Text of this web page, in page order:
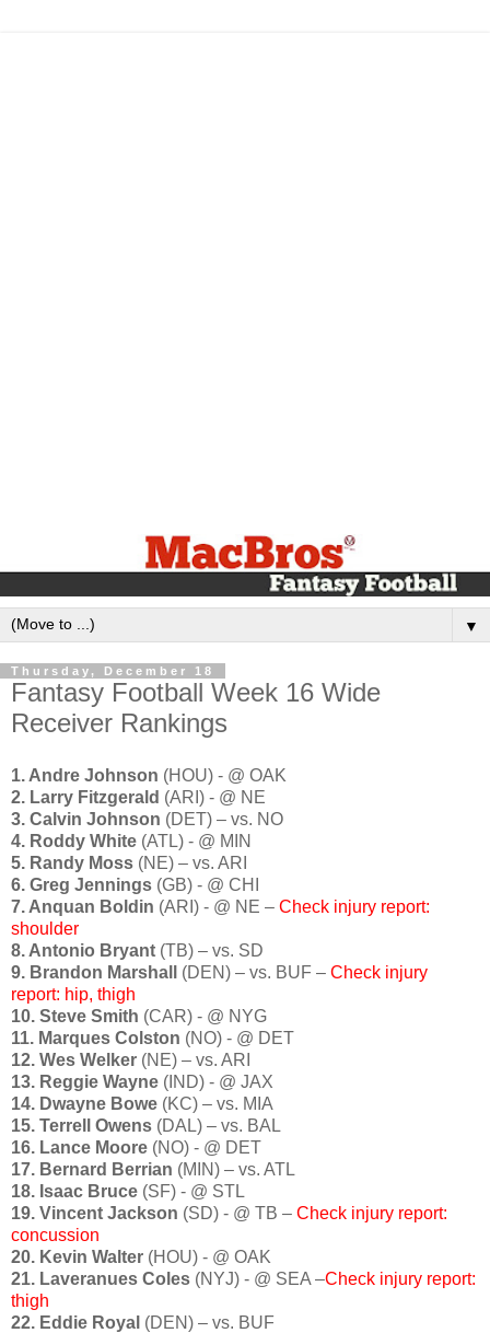
▼
Thursday, December 18
Fantasy Football Week 16 Wide
Receiver Rankings
1. Andre Johnson (HOU) - @ OAK
2. Larry Fitzgerald (ARI) - @ NE
3. Calvin Johnson (DET) – vs. NO
4. Roddy White (ATL) - @ MIN
5. Randy Moss (NE) – vs. ARI
6. Greg Jennings (GB) - @ CHI
7. Anquan Boldin (ARI) - @ NE – Check injury report:
shoulder
8. Antonio Bryant (TB) – vs. SD
9. Brandon Marshall
(DEN) – vs. BUF – Check injury
report: hip, thigh
10. Steve Smith (CAR) - @ NYG
11. Marques Colston (NO) - @ DET
12. Wes Welker (NE) – vs. ARI
13. Reggie Wayne (IND) - @ JAX
14. Dwayne Bowe (KC) – vs. MIA
15. Terrell Owens (DAL) – vs. BAL
16. Lance Moore (NO) - @ DET
17. Bernard Berrian (MIN) – vs. ATL
18. Isaac Bruce (SF) - @ STL
19. Vincent Jackson (SD) - @ TB – Check injury report:
concussion
20. Kevin Walter (HOU) - @ OAK
21. Laveranues Coles (NYJ) - @ SEA –Check injury report:
thigh
22. Eddie Royal (DEN) – vs. BUF